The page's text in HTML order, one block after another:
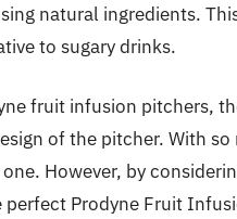
natural ingredients.
to sugary drinks.
fruit infusion pitchers,
of the pitcher. With
However, by
Prodyne Fruit